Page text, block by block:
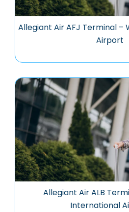
Allegiant Air AFJ Terminal –
Airport
Allegiant Air ALB
International